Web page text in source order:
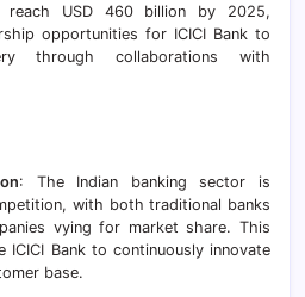
reach USD 460 billion by 2025,
opportunities for ICICI Bank to
through collaborations with
: The Indian banking sector is
with both traditional banks
vying for market share. This
ICICI Bank to continuously innovate
base.